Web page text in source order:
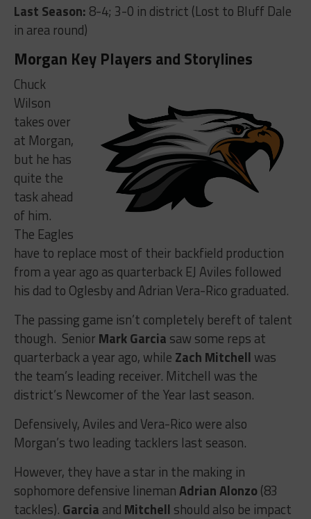
Last Season: 8-4; 3-0 in district (Lost to Bluff Dale
in area round)
Morgan Key Players and Storylines
Chuck
Wilson
takes over
at Morgan,
but he has
quite the
task ahead
of him.
The Eagles
have to replace most of their backfield production
from a year ago as quarterback EJ Aviles followed
his dad to Oglesby and Adrian Vera-Rico graduated.
The passing game isn’t completely bereft of talent
though. Senior Mark Garcia saw some reps at
quarterback a year ago, while Zach Mitchell was
the team’s leading receiver. Mitchell was the
district’s Newcomer of the Year last season.
Defensively, Aviles and Vera-Rico were also
Morgan’s two leading tacklers last season.
However, they have a star in the making in
sophomore defensive linemanAdrian Alonzo(83
tackles). Garcia and Mitchell should also be impact